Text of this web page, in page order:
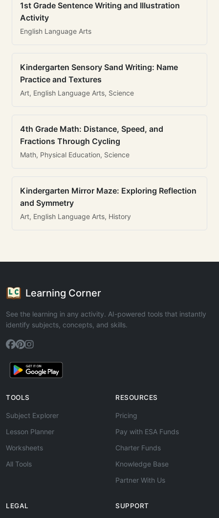
1st Grade Sentence Writing and Illustration
Activity
English Language Arts
Kindergarten Sensory Sand Writing: Name
Practice and Textures
Art, English Language Arts, Science
4th Grade Math: Distance, Speed, and
Fractions Through Cycling
Math, Physical Education, Science
Kindergarten Mirror Maze: Exploring Reflection
and Symmetry
Art, English Language Arts, History
Learning Corner
See the learning in any activity. AI-powered tools that instantly
identify subjects, concepts, and skills.
TOOLS
Subject Explorer
Lesson Planner
Worksheets
All Tools
RESOURCES
Pricing
Pay with ESA Funds
Charter Funds
Knowledge Base
Partner With Us
LEGAL SUPPORT